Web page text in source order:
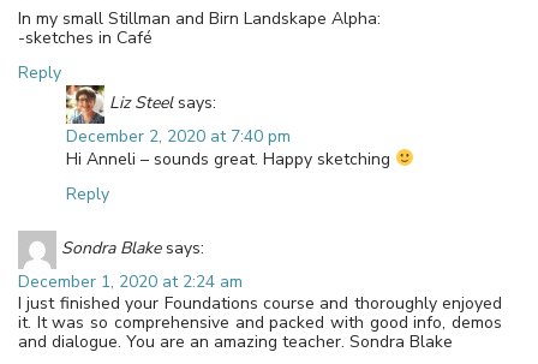
In my small Stillman and Birn Landskape Alpha:
-sketches in Café
Reply
Liz Steel says:
December 2, 2020 at 7:40 pm
Hi Anneli – sounds great. Happy sketching
Reply
Sondra Blake says:
December 1, 2020 at 2:24 am
I just finished your Foundations course and thoroughly enjoyed
it. It was so comprehensive and packed with good info, demos
and dialogue. You are an amazing teacher. Sondra Blake